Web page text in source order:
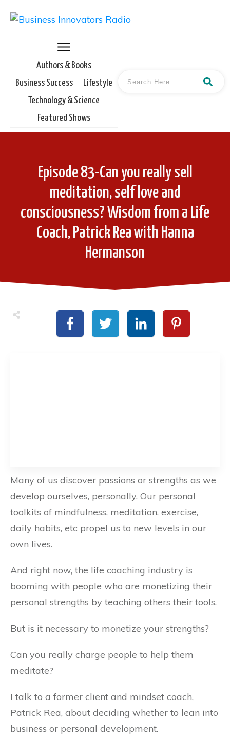
Authors & Books
Business Success
Lifestyle
Technology & Science
Featured Shows
Episode 83-Can you really sell
meditation, self love and
consciousness? Wisdom from a Life
Coach, Patrick Rea with Hanna
Hermanson
Many of us discover passions or strengths as we
develop ourselves, personally. Our personal
toolkits of mindfulness, meditation, exercise,
daily habits, etc propel us to new levels in our
own lives.
And right now, the life coaching industry is
booming with people who are monetizing their
personal strengths by teaching others their tools.
But is it necessary to monetize your strengths?
Can you really charge people to help them
meditate?
I talk to a former client and mindset coach,
Patrick Rea, about deciding whether to lean into
business or personal development.